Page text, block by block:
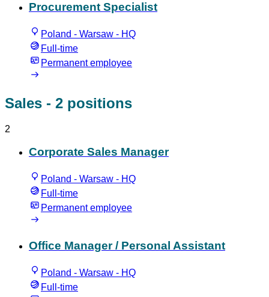
Procurement Specialist
Poland - Warsaw - HQ
Full-time
Permanent employee
Sales - 2 positions
2
Corporate Sales Manager
Poland - Warsaw - HQ
Full-time
Permanent employee
Office Manager / Personal Assistant
Poland - Warsaw - HQ
Full-time